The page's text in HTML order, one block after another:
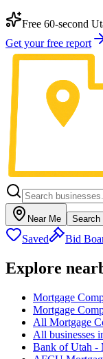
Free 60-second
Get your free report
Near Me Search
Saved Bid
Explore
Mortgage
Mortgage
All Mortgage
All businesses
Bank of Utah -